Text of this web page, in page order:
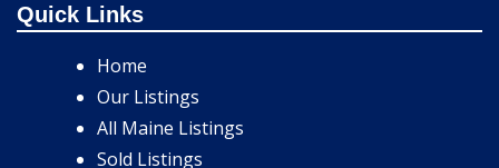
Quick Links
Home
Our Listings
All Maine Listings
Sold Listings